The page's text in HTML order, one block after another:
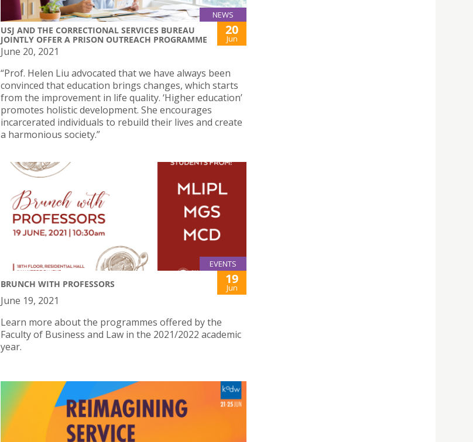
NEWS
USJ AND THE CORRECTIONAL SERVICES BUREAU
JOINTLY OFFER A PRISON OUTREACH PROGRAMME
20
Jun
June 20, 2021
“Prof. Helen Liu advocated that we have always been
convinced that education brings changes, which starts
from the improvement in life quality. ‘Higher education’
promotes holistic development. She encourages
incarcerated individuals to rebuild their lives and create
a harmonious society.”
EVENTS
BRUNCH WITH PROFESSORS 19
Jun
June 19, 2021
Learn more about the programmes offered by the
Faculty of Business and Law in the 2021/2022 academic
year.